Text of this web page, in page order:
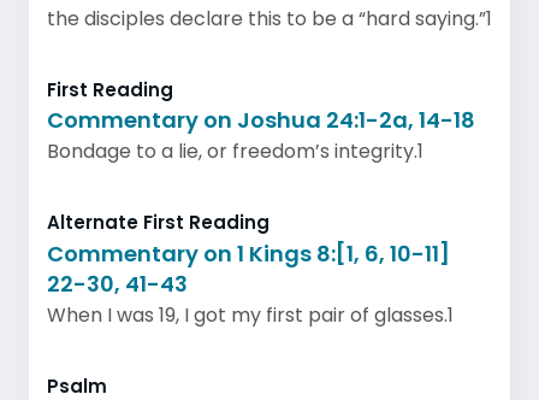
the disciples declare this to be a “hard saying.”1
First Reading
Commentary on Joshua 24:1-2a, 14-18
Bondage to a lie, or freedom’s integrity.1
Alternate First Reading
Commentary on 1 Kings 8:[1, 6, 10-11]
22-30, 41-43
When I was 19, I got my first pair of glasses.1
Psalm